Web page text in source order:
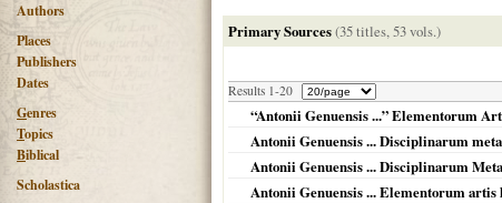
Authors
Places
Publishers
Dates
Genres
Topics
Biblical
Scholastica
Primary Sources(35 titles, 53 vols.)
Results 1-20
“Antonii Genuensis ...” Elementorum
Antonii Genuensis ... Disciplinarum
Antonii Genuensis ... Disciplinarum
Antonii Genuensis ... Elementorum